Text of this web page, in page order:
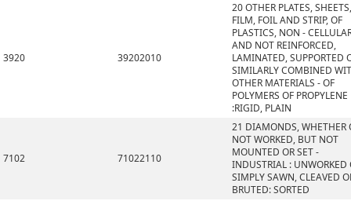
3920 39202010
20 OTHER PLATES, SHEETS,
FILM, FOIL AND STRIP, OF
PLASTICS, NON -
AND NOT REINFORCED,
LAMINATED, SUPPORTED
SIMILARLY COMBINED
OTHER MATERIALS - OF
POLYMERS OF PROPYLENE
:RIGID, PLAIN
7102 71022110
21 DIAMONDS, WHETHER
NOT WORKED, BUT NOT
MOUNTED OR SET -
INDUSTRIAL : UNWORKED
SIMPLY SAWN, CLEAVED
BRUTED: SORTED